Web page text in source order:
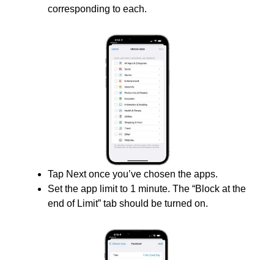
corresponding to each.
Tap Next once you’ve chosen the apps.
Set the app limit to 1 minute. The “Block at the
end of Limit” tab should be turned on.